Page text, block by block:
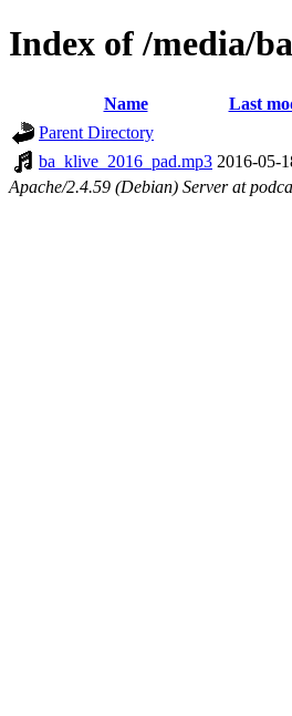
Index of /media/
Name Last
Parent Directory
ba_klive_2016_pad.mp3 2016-05-
Apache/2.4.59 (Debian) Server at